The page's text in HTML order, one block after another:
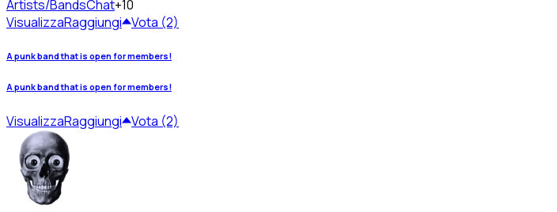
Artists/BandsChat+10
VisualizzaRaggiungi Vota (2)
A punk band that is open for members!
A punk band that is open for members!
VisualizzaRaggiungi Vota (2)